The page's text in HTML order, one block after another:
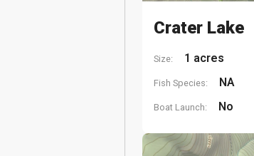
Crater Lake
Size: 1 acres
Fish Species: NA
Boat Launch: No